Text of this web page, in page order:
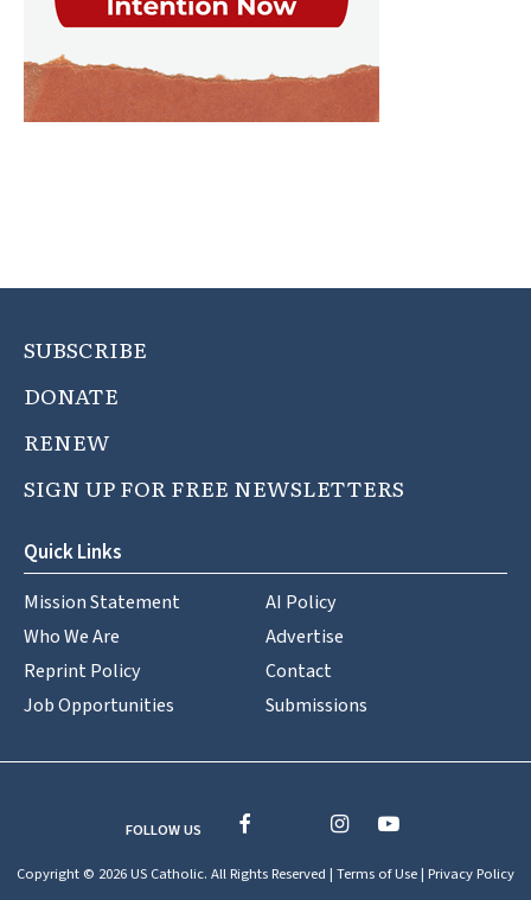
SUBSCRIBE
DONATE
RENEW
SIGN UP FOR FREE NEWSLETTERS
Quick Links
Mission Statement
Who We Are
Reprint Policy
Job Opportunities
AI Policy
Advertise
Contact
Submissions
FOLLOW US
Copyright © 2026 US Catholic. All Rights Reserved | Terms of Use| Privacy Policy